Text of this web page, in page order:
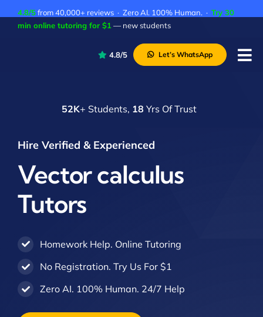
4.8/5from 40,000+ reviews · Zero AI. 100% Human. · Try 30
min online tutoring for $1 — new students
4.8/5 Let’s WhatsApp
52K+ Students, 18 Yrs Of Trust
Hire Verified & Experienced
Vector calculus
Tutors
Homework Help. Online Tutoring
No Registration. Try Us For $1
Zero AI. 100% Human. 24/7 Help